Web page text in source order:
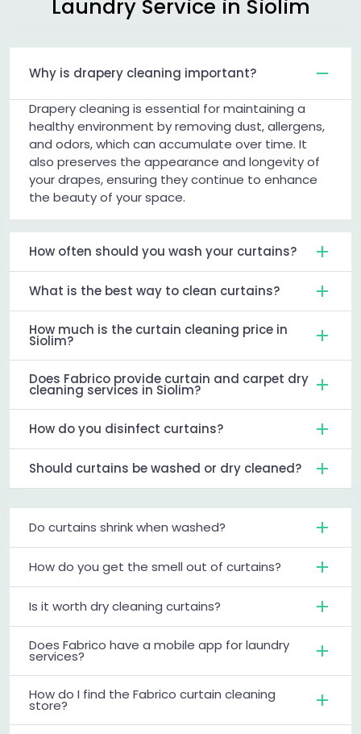
Laundry Service in Siolim
Why is drapery cleaning important?
Drapery cleaning is essential for maintaining a
healthy environment by removing dust, allergens,
and odors, which can accumulate over time. It
also preserves the appearance and longevity of
your drapes, ensuring they continue to enhance
the beauty of your space.
How often should you wash your curtains?
What is the best way to clean curtains?
How much is the curtain cleaning price in
Siolim?
Does Fabrico provide curtain and carpet dry
cleaning services in Siolim?
How do you disinfect curtains?
Should curtains be washed or dry cleaned?
Do curtains shrink when washed?
How do you get the smell out of curtains?
Is it worth dry cleaning curtains?
Does Fabrico have a mobile app for laundry
services?
How do I find the Fabrico curtain cleaning
store?